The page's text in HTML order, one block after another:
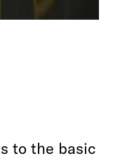
to the basic